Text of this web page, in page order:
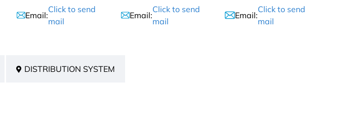
Email:
Click to send
mail
Email:
Click to send
mail
Email:
Click to send
mail
DISTRIBUTION SYSTEM